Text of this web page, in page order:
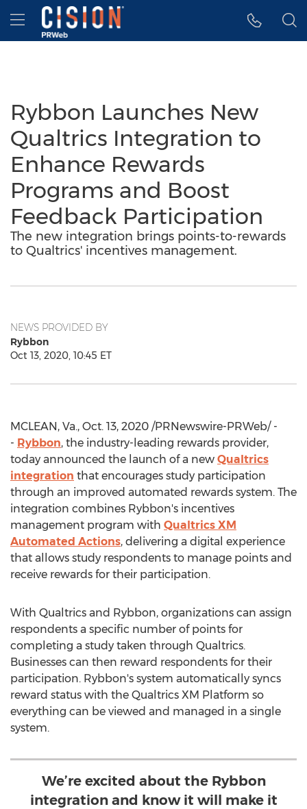
Accessibility Statement
Skip Navigation
Hamburger menu
Rybbon Launches New
Qualtrics Integration to
Enhance Rewards
Programs and Boost
Feedback Participation
The new integration brings points-to-rewards
to Qualtrics' incentives management.
NEWS PROVIDED BY
Rybbon
Oct 13, 2020, 10:45 ET
MCLEAN, Va., Oct. 13, 2020 /PRNewswire-PRWeb/ -
- Rybbon, the industry-leading rewards provider,
today announced the launch of a new Qualtrics
integration that encourages study participation
through an improved automated rewards system. The
integration combines Rybbon's incentives
management program with Qualtrics XM
Automated Actions, delivering a digital experience
that allows study respondents to manage points and
receive rewards for their participation.
With Qualtrics and Rybbon, organizations can assign
respondents a specific number of points for
completing a study taken through Qualtrics.
Businesses can then reward respondents for their
participation. Rybbon's system automatically syncs
reward status with the Qualtrics XM Platform so
everything can be viewed and managed in a single
system.
We’re excited about the Rybbon
integration and know it will make it